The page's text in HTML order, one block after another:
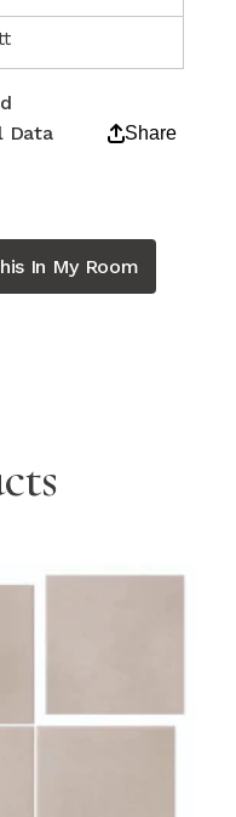
Data
Share
In My Room